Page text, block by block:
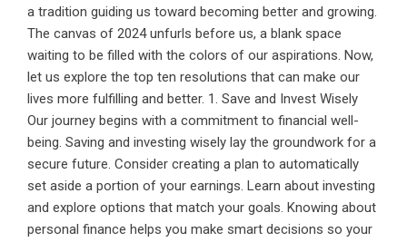
a tradition guiding us toward becoming better and growing.
The canvas of 2024 unfurls before us, a blank space
waiting to be filled with the colors of our aspirations. Now,
let us explore the top ten resolutions that can make our
lives more fulfilling and better. 1. Save and Invest Wisely
Our journey begins with a commitment to financial well-
being. Saving and investing wisely lay the groundwork for a
secure future. Consider creating a plan to automatically
set aside a portion of your earnings. Learn about investing
and explore options that match your goals. Knowing about
personal finance helps you make smart decisions so your